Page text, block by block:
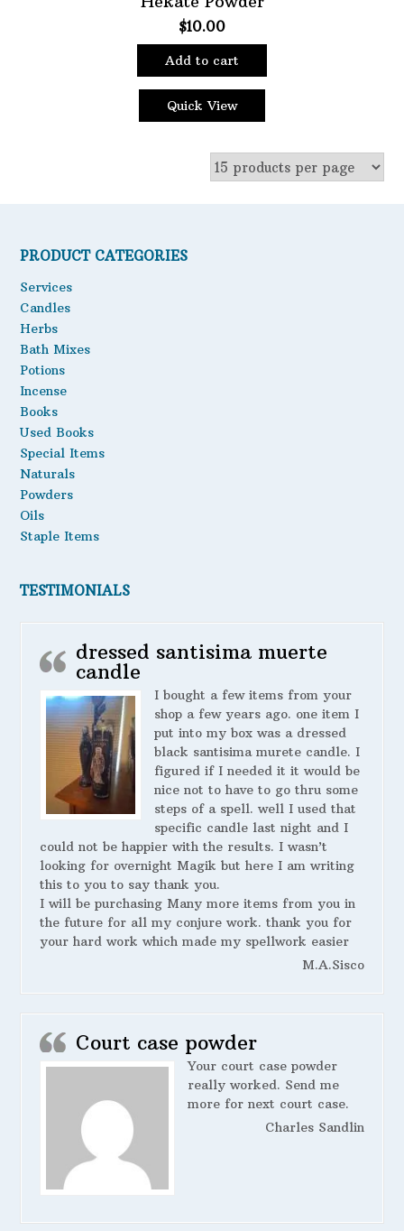
$10.00
Add to cart
Quick View
PRODUCT CATEGORIES
Services
Candles
Herbs
Bath Mixes
Potions
Incense
Books
Used Books
Special Items
Naturals
Powders
Oils
Staple Items
TESTIMONIALS
dressed santisima muerte
candle
I bought a few items from your
shop a few years ago. one item I
put into my box was a dressed
black santisima murete candle. I
figured if I needed it it would be
nice not to have to go thru some
steps of a spell. well I used that
specific candle last night and I
could not be happier with the results. I wasn’t
looking for overnight Magik but here I am writing
this to you to say thank you.
I will be purchasing Many more items from you in
the future for all my conjure work. thank you for
your hard work which made my spellwork easier
M.A.Sisco
Court case powder
Your court case powder
really worked. Send me
more for next court case.
Charles Sandlin